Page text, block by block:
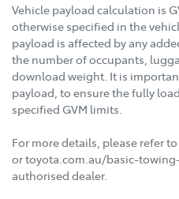
Vehicle payload calculation is
otherwise specified in the
payload is affected by any
the number of occupants,
download weight. It is
payload, to ensure the fully
specified GVM limits.
For more details, please refer to
or toyota.com.au/basic-
authorised dealer.